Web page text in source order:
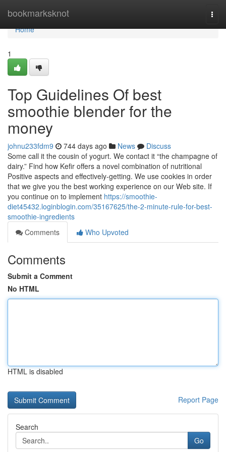
bookmarksknot
Home
Home
1
Top Guidelines Of best
smoothie blender for the
money
johnu233fdm9 744 days ago News
Discuss
Some call it the cousin of yogurt. We contact it “the champagne of
dairy.” Find how Kefir offers a novel combination of nutritional
Positive aspects and effectively-getting. We use cookies in order
that we give you the best working experience on our Web site. If
you continue on to implement https://smoothie-
diet45432.loginblogin.com/35167625/the-2-minute-rule-for-best-
smoothie-ingredients
Comments
Who Upvoted
Comments
Submit a Comment
No HTML
HTML is disabled
Report Page
Search
Go